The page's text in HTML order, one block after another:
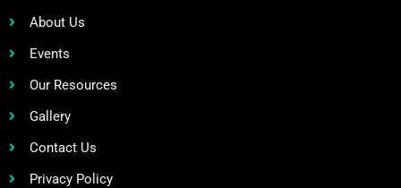
About Us
Events
Our Resources
Gallery
Contact Us
Privacy Policy